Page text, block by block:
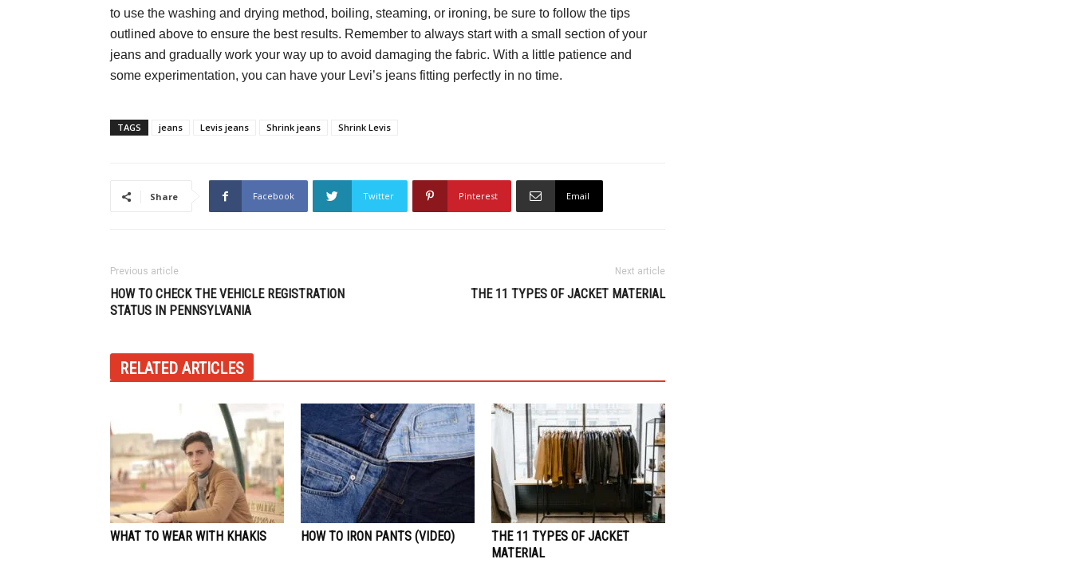
to use the washing and drying method, boiling, steaming, or ironing, be sure to follow the tips
outlined above to ensure the best results. Remember to always start with a small section of your
jeans and gradually work your way up to avoid damaging the fabric. With a little patience and
some experimentation, you can have your Levi’s jeans fitting perfectly in no time.
TAGS jeans Levis jeans Shrink jeans Shrink Levis
Share Facebook Twitter Pinterest Email
Previous article
HOW TO CHECK THE VEHICLE REGISTRATION
STATUS IN PENNSYLVANIA
Next article
THE 11 TYPES OF JACKET MATERIAL
RELATED ARTICLES
WHAT TO WEAR WITH KHAKIS HOW TO IRON PANTS (VIDEO)
THE 11 TYPES OF JACKET
MATERIAL